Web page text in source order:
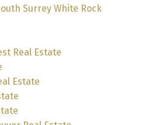
Surrey White Rock
Real Estate
Estate